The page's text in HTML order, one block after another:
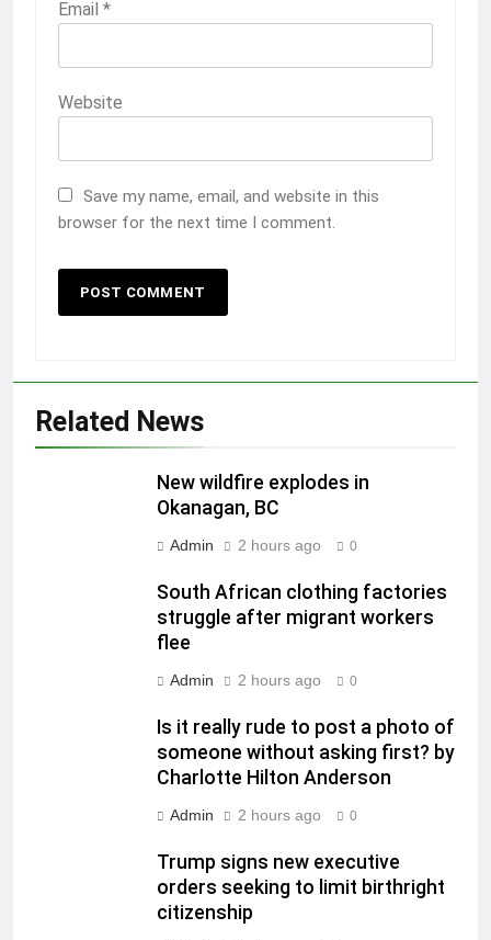
Email *
Website
Save my name, email, and website in this
browser for the next time I comment.
Related News
New wildfire explodes in
Okanagan, BC
Admin 2 hours ago 0
South African clothing factories
struggle after migrant workers
flee
Admin 2 hours ago 0
Is it really rude to post a photo of
someone without asking first? by
Charlotte Hilton Anderson
Admin 2 hours ago 0
Trump signs new executive
orders seeking to limit birthright
citizenship